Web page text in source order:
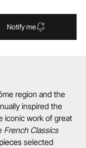
Notify me
region and the
inspired the
iconic work of great
French Classics
selected